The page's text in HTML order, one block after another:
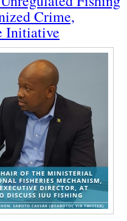
Crime,
Initiative